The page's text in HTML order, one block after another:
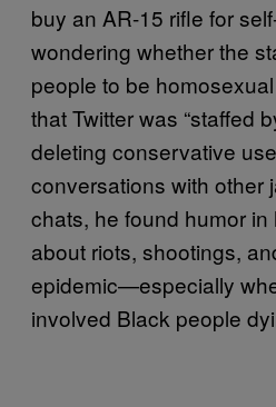
buy an AR-15 rifle for
wondering whether the
people to be
that Twitter was “staffed
deleting conservative
conversations with other
chats, he found humor in
about riots, shootings,
epidemic—especially
involved Black people